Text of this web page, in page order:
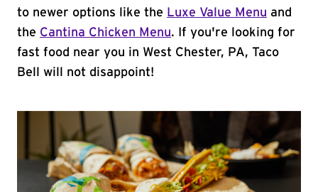
to newer options like the Luxe Value Menu and
the Cantina Chicken Menu. If you're looking for
fast food near you in West Chester, PA, Taco
Bell will not disappoint!